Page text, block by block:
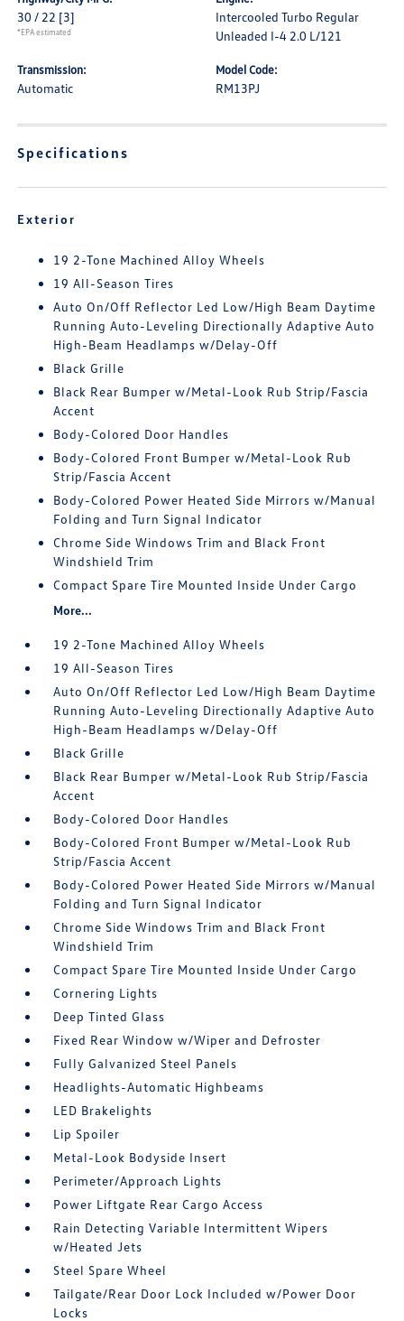
30 / 22 [3]
*EPA estimated
Intercooled Turbo Regular
Unleaded I-4 2.0 L/121
Transmission:
Automatic
Model Code:
RM13PJ
Specifications
Exterior
19 2-Tone Machined Alloy Wheels
19 All-Season Tires
Auto On/Off Reflector Led Low/High Beam Daytime
Running Auto-Leveling Directionally Adaptive Auto
High-Beam Headlamps w/Delay-Off
Black Grille
Black Rear Bumper w/Metal-Look Rub Strip/Fascia
Accent
Body-Colored Door Handles
Body-Colored Front Bumper w/Metal-Look Rub
Strip/Fascia Accent
Body-Colored Power Heated Side Mirrors w/Manual
Folding and Turn Signal Indicator
Chrome Side Windows Trim and Black Front
Windshield Trim
Compact Spare Tire Mounted Inside Under Cargo
More...
19 2-Tone Machined Alloy Wheels
19 All-Season Tires
Auto On/Off Reflector Led Low/High Beam Daytime
Running Auto-Leveling Directionally Adaptive Auto
High-Beam Headlamps w/Delay-Off
Black Grille
Black Rear Bumper w/Metal-Look Rub Strip/Fascia
Accent
Body-Colored Door Handles
Body-Colored Front Bumper w/Metal-Look Rub
Strip/Fascia Accent
Body-Colored Power Heated Side Mirrors w/Manual
Folding and Turn Signal Indicator
Chrome Side Windows Trim and Black Front
Windshield Trim
Compact Spare Tire Mounted Inside Under Cargo
Cornering Lights
Deep Tinted Glass
Fixed Rear Window w/Wiper and Defroster
Fully Galvanized Steel Panels
Headlights-Automatic Highbeams
LED Brakelights
Lip Spoiler
Metal-Look Bodyside Insert
Perimeter/Approach Lights
Power Liftgate Rear Cargo Access
Rain Detecting Variable Intermittent Wipers
w/Heated Jets
Steel Spare Wheel
Tailgate/Rear Door Lock Included w/Power Door
Locks